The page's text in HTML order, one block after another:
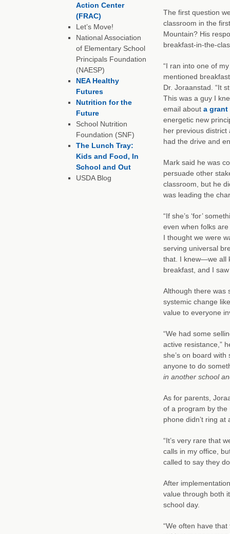
The first question
classroom in the
Mountain? His
breakfast-in-the-
“I ran into one of
mentioned
Dr. Joraanstad. “It
This was a guy I
email about a grant
energetic new
her previous district
had the drive and
Mark said he was
persuade other
classroom, but he
was leading the
“If she’s ‘for’
even when folks
I thought we were
serving universal
that. I knew—we all
breakfast, and I
Although there was
systemic change
value to everyone
“We had some
active resistance,”
she’s on board
anyone to do
in another school
As for parents,
of a program by the
phone didn’t ring
“It’s very rare that
calls in my office,
called to say they
After
value through both
school day.
“We often have
Action Center
(FRAC)
Let’s Move!
National Association
of Elementary School
Principals Foundation
(NAESP)
NEA Healthy
Futures
Nutrition for the
Future
School Nutrition
Foundation (SNF)
The Lunch Tray:
Kids and Food, In
School and Out
USDA Blog